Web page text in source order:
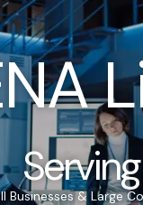
Serving
Businesses & Large